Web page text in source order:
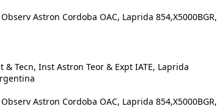
Astron Cordoba OAC, Laprida 854,X5000BGR,
Tecn, Inst Astron Teor & Expt IATE, Laprida
Astron Cordoba OAC, Laprida 854,X5000BGR,